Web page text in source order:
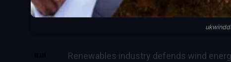
Renewables industry defends wind